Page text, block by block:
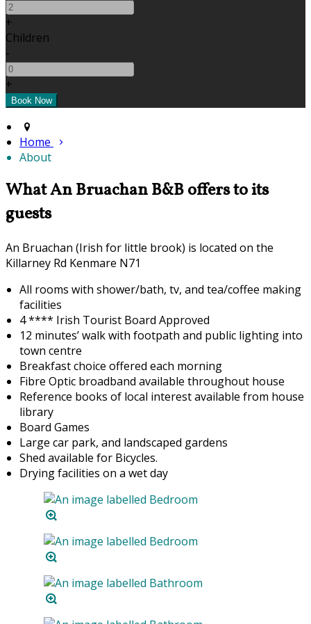
+
Children
-
+
Home
About
What An Bruachan B&B offers to its
guests
An Bruachan (Irish for little brook) is located on the
Killarney Rd Kenmare N71
All rooms with shower/bath, tv, and tea/coffee making
facilities
4 **** Irish Tourist Board Approved
12 minutes’ walk with footpath and public lighting into
town centre
Breakfast choice offered each morning
Fibre Optic broadband available throughout house
Reference books of local interest available from house
library
Board Games
Large car park, and landscaped gardens
Shed available for Bicycles.
Drying facilities on a wet day